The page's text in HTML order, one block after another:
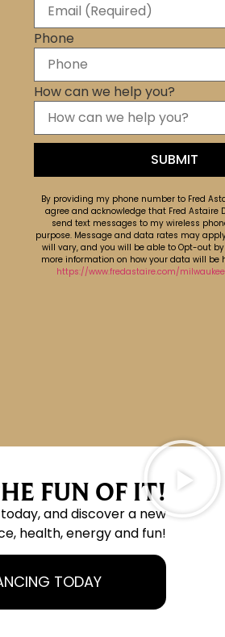
Phone
How can we help you?
By providing my phone number to Fred
agree and acknowledge that Fred Astaire
send text messages to my wireless
purpose. Message and data rates may
will vary, and you will be able to Opt-out by
more information on how your data will be
https://www.fredastaire.com/
FUN OF IT!
and discover a new
health, energy and fun!
TODAY